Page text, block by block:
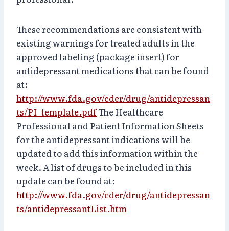
These recommendations are consistent with
existing warnings for treated adults in the
approved labeling (package insert) for
antidepressant medications that can be found
at:
http://www.fda.gov/cder/drug/antidepressan
ts/PI_template.pdfThe Healthcare
Professional and Patient Information Sheets
for the antidepressant indications will be
updated to add this information within the
week. A list of drugs to be included in this
update can be found at:
http://www.fda.gov/cder/drug/antidepressan
ts/antidepressantList.htm